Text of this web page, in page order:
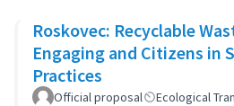
Roskovec: Recyclable
Engaging and Citizens in
Practices
Official proposal
Ecological